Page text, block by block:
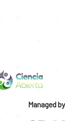
Managed by